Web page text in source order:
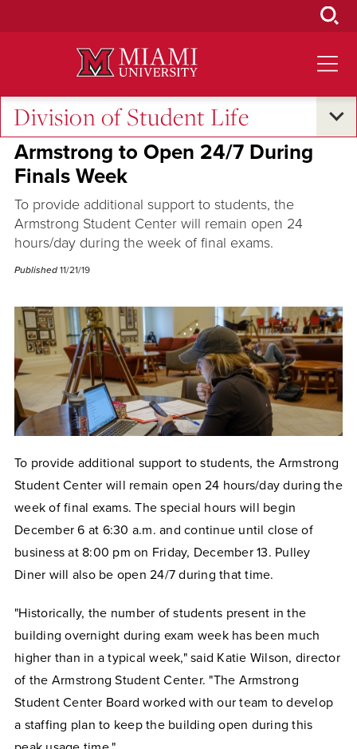
Division of Student Life
Excellence and Expertise • Campus Life
Armstrong to Open 24/7 During
Finals Week
To provide additional support to students, the
Armstrong Student Center will remain open 24
hours/day during the week of final exams.
Published 11/21/19
To provide additional support to students, the Armstrong
Student Center will remain open 24 hours/day during the
week of final exams. The special hours will begin
December 6 at 6:30 a.m. and continue until close of
business at 8:00 pm on Friday, December 13. Pulley
Diner will also be open 24/7 during that time.
"Historically, the number of students present in the
building overnight during exam week has been much
higher than in a typical week," said Katie Wilson, director
of the Armstrong Student Center. "The Armstrong
Student Center Board worked with our team to develop
a staffing plan to keep the building open during this